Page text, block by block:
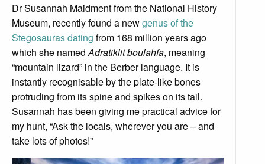
Dr Susannah Maidment from the National History
Museum, recently found a newgenus of the
Stegosauras dating from 168 million years ago
which she named Adratiklit boulahfa, meaning
“mountain lizard” in the Berber language. It is
instantly recognisable by the plate-like bones
protruding from its spine and spikes on its tail.
Susannah has been giving me practical advice for
my hunt, “Ask the locals, wherever you are – and
take lots of photos!”